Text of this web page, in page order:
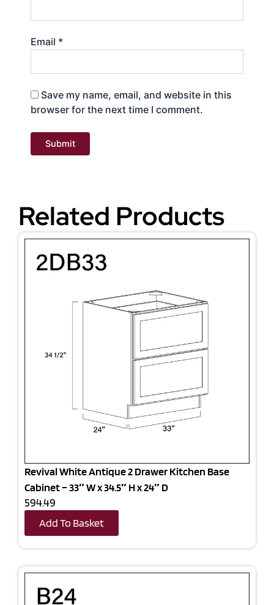
Email *
Save my name, email, and website in this
browser for the next time I comment.
Related Products
Revival White Antique 2 Drawer Kitchen Base
Cabinet – 33″ W x 34.5″ H x 24″ D
594.49
Add To Basket